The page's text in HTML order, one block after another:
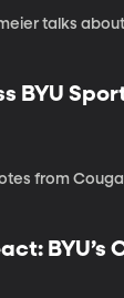
talks
BYU
from
BYU’s